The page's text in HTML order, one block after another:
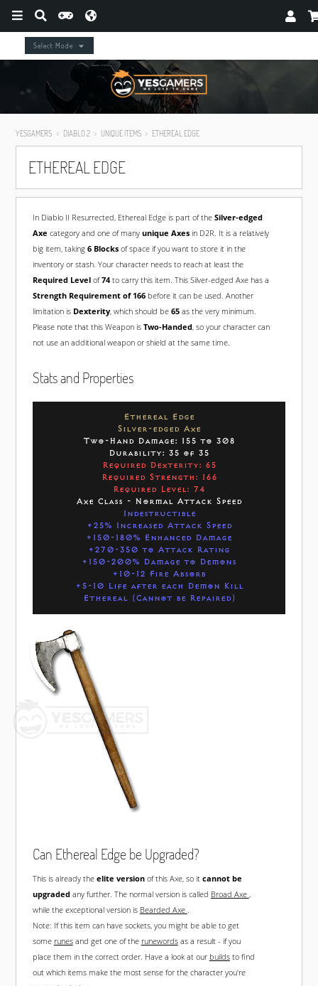
Select Mode
YESGAMERS DIABLO 2 UNIQUE ITEMS ETHEREAL EDGE
ETHEREAL EDGE
In Diablo II Resurrected, Ethereal Edge is part of the Silver-edged
Axe category and one of many unique Axesin D2R. It is a relatively
big item, taking 6 Blocksof space if you want to store it in the
inventory or stash. Your character needs to reach at least the
Required Levelof74to carry this item. This Silver-edged Axe has a
Strength Requirement of 166before it can be used. Another
limitation is Dexterity, which should be 65as the very minimum.
Please note that this Weapon is Two-Handed, so your character can
not use an additional weapon or shield at the same time.
Stats and Properties
Ethereal Edge
Silver-edged Axe
Two-Hand Damage: 155 to 308
Durability: 35 of 35
Required Dexterity: 65
Required Strength: 166
Required Level: 74
Axe Class - Normal Attack Speed
Indestructible
+25% Increased Attack Speed
+150-180% Enhanced Damage
+270-350 to Attack Rating
+150-200% Damage to Demons
+10-12 Fire Absorb
+5-10 Life after each Demon Kill
Ethereal (Cannot be Repaired)
Can Ethereal Edge be Upgraded?
This is already the elite versionof this Axe, so it cannot be
upgradedany further. The normal version is called Broad Axe
while the exceptional version is Bearded Axe
Note: If this item can have sockets, you might be able to get
some runesand get one of the runewordsas a result - if you
place them in the correct order. Have a look at our buildsto find
out which items make the most sense for the character you're